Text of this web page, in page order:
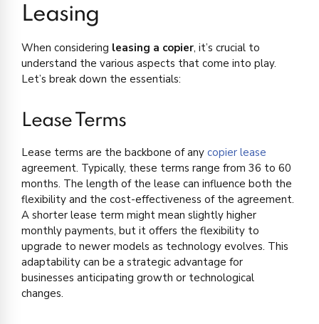
Leasing
When considering leasing a copier, it’s crucial to
understand the various aspects that come into play.
Let’s break down the essentials:
Lease Terms
Lease terms are the backbone of any copier lease
agreement. Typically, these terms range from 36 to 60
months. The length of the lease can influence both the
flexibility and the cost-effectiveness of the agreement.
A shorter lease term might mean slightly higher
monthly payments, but it offers the flexibility to
upgrade to newer models as technology evolves. This
adaptability can be a strategic advantage for
businesses anticipating growth or technological
changes.